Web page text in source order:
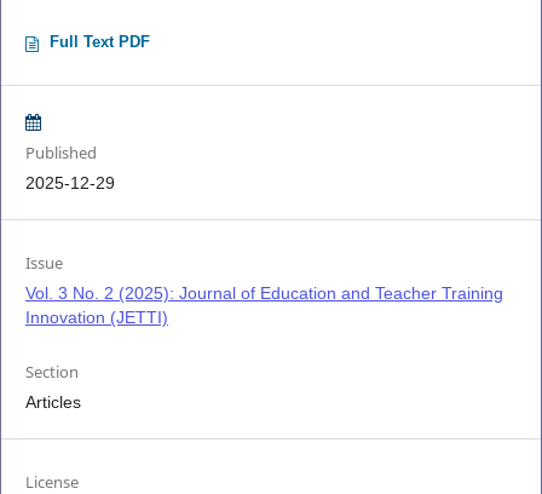
Full Text PDF
Published
2025-12-29
Issue
Vol. 3 No. 2 (2025): Journal of Education and Teacher Training
Innovation (JETTI)
Section
Articles
License